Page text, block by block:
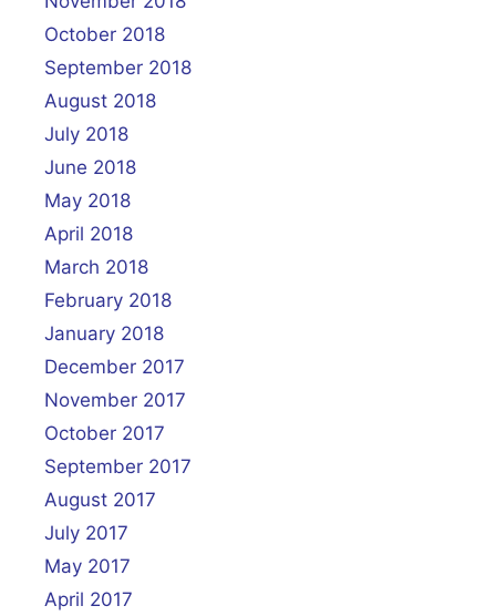
October 2018
September 2018
August 2018
July 2018
June 2018
May 2018
April 2018
March 2018
February 2018
January 2018
December 2017
November 2017
October 2017
September 2017
August 2017
July 2017
May 2017
April 2017